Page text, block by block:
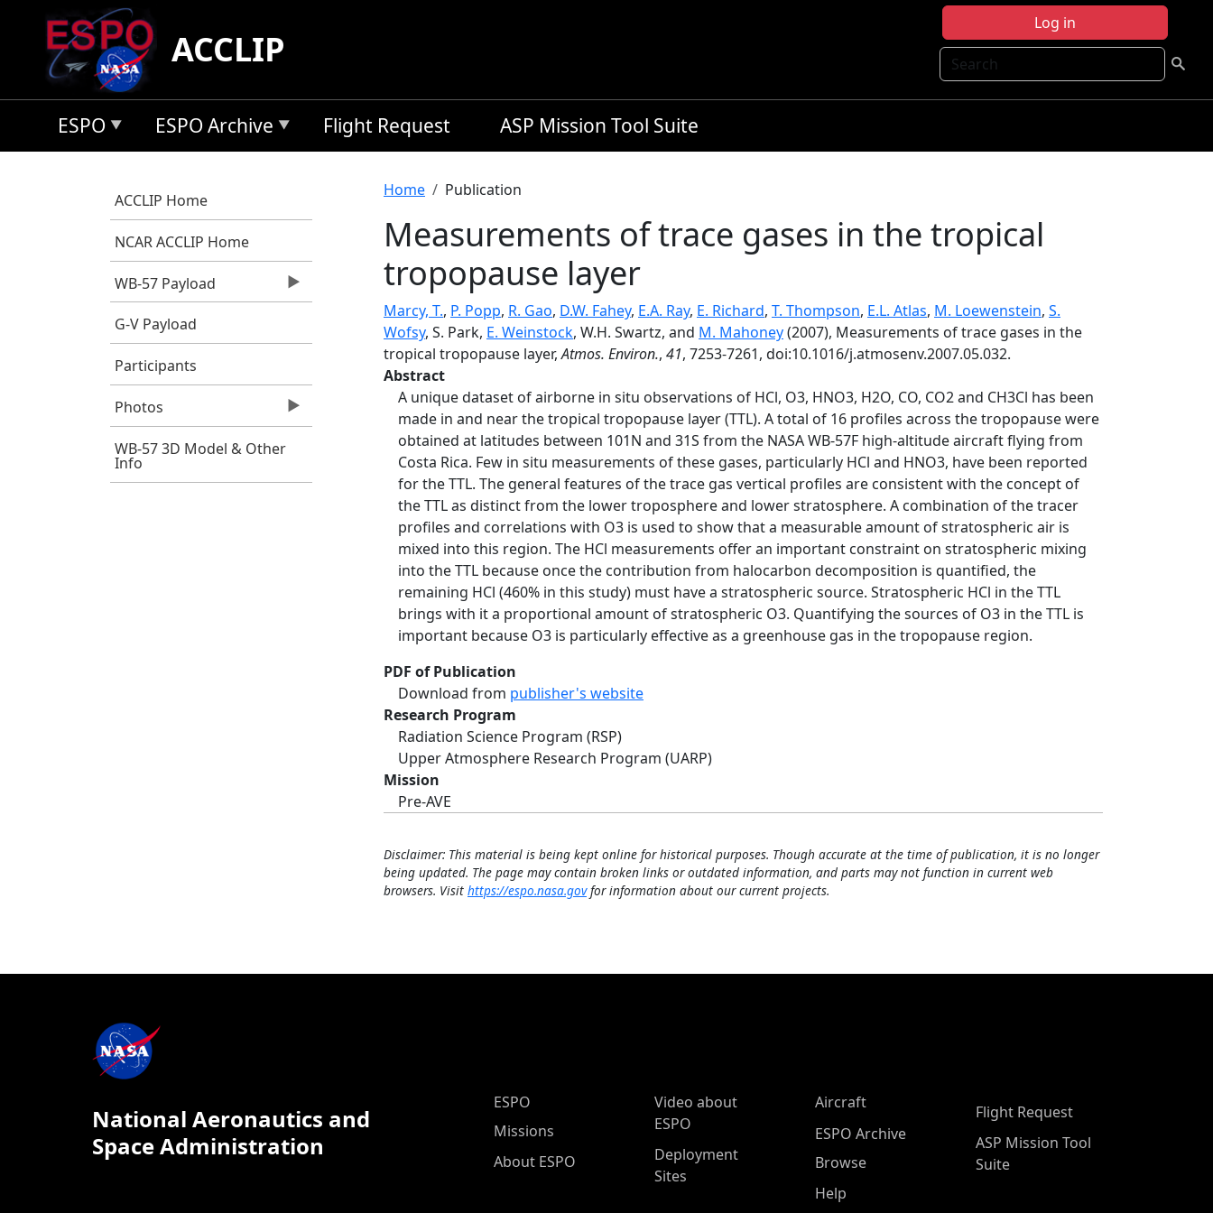
Skip to main content
Log in
Search
ACCLIP
ESPO ESPO Archive Flight Request ASP Mission Tool Suite
ACCLIP Home
NCAR ACCLIP Home
WB-57 Payload
G-V Payload
Participants
Photos
WB-57 3D Model & Other
Info
Breadcrumb
Home Publication
Measurements of trace gases in the tropical
tropopause layer
Marcy, T., P. Popp, R. Gao, D.W. Fahey, E.A. Ray, E. Richard, T. Thompson, E.L. Atlas, M. Loewenstein, S.
Wofsy, S. Park, E. Weinstock, W.H. Swartz, and M. Mahoney(2007), Measurements of trace gases in the
tropical tropopause layer,Atmos. Environ., 41, 7253-7261, doi:10.1016/j.atmosenv.2007.05.032.
Abstract
A unique dataset of airborne in situ observations of HCl, O3, HNO3, H2O, CO, CO2 and CH3Cl has been
made in and near the tropical tropopause layer (TTL). A total of 16 profiles across the tropopause were
obtained at latitudes between 101N and 31S from the NASA WB-57F high-altitude aircraft flying from
Costa Rica. Few in situ measurements of these gases, particularly HCl and HNO3, have been reported
for the TTL. The general features of the trace gas vertical profiles are consistent with the concept of
the TTL as distinct from the lower troposphere and lower stratosphere. A combination of the tracer
profiles and correlations with O3 is used to show that a measurable amount of stratospheric air is
mixed into this region. The HCl measurements offer an important constraint on stratospheric mixing
into the TTL because once the contribution from halocarbon decomposition is quantified, the
remaining HCl (460% in this study) must have a stratospheric source. Stratospheric HCl in the TTL
brings with it a proportional amount of stratospheric O3. Quantifying the sources of O3 in the TTL is
important because O3 is particularly effective as a greenhouse gas in the tropopause region.
PDF of Publication
Download from publisher's website
Research Program
Radiation Science Program (RSP)
Upper Atmosphere Research Program (UARP)
Mission
Pre-AVE
Disclaimer: This material is being kept online for historical purposes. Though accurate at the time of publication, it is no longer
being updated. The page may contain broken links or outdated information, and parts may not function in current web
browsers. Visit https://espo.nasa.govfor information about our current projects.
National Aeronautics and
Space Administration
ESPO Main Menu
ESPO
Missions
About ESPO
Video about
ESPO
Deployment
Sites
Aircraft
ESPO Archive
Browse
Help
Flight Request
ASP Mission Tool
Suite